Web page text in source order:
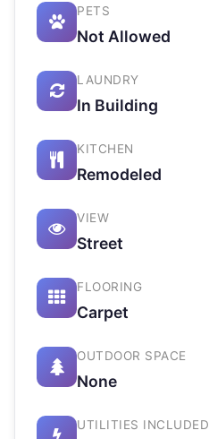
PETS
Not Allowed
LAUNDRY
In Building
KITCHEN
Remodeled
VIEW
Street
FLOORING
Carpet
OUTDOOR SPACE
None
UTILITIES INCLUDED